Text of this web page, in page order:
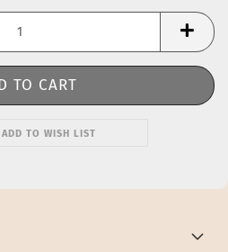
ADD TO WISH LIST